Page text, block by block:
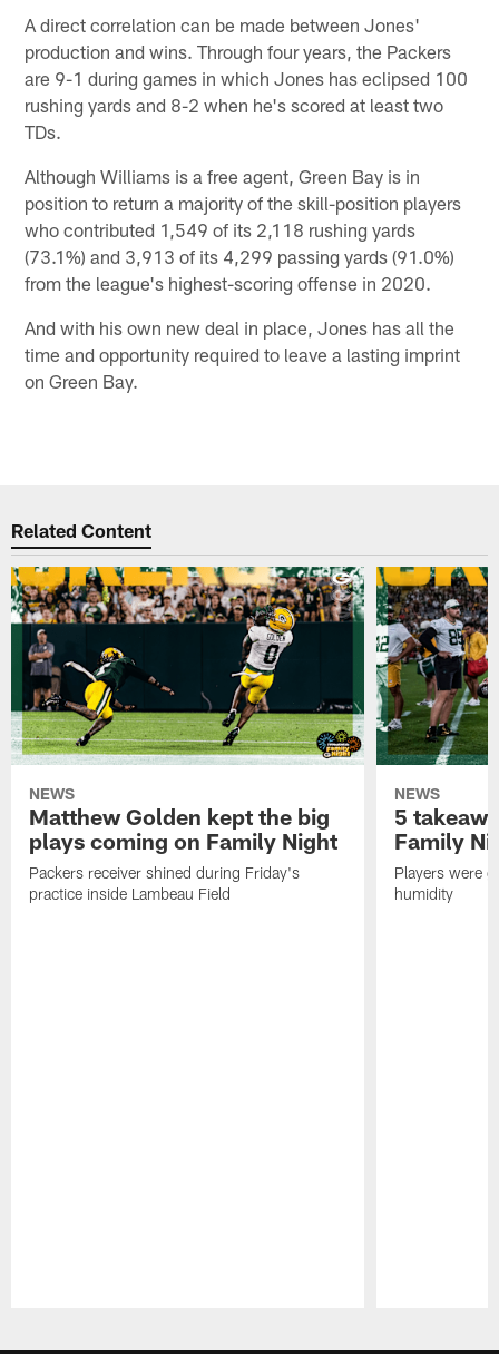
A direct correlation can be made between Jones'
production and wins. Through four years, the Packers
are 9-1 during games in which Jones has eclipsed 100
rushing yards and 8-2 when he's scored at least two
TDs.
Although Williams is a free agent, Green Bay is in
position to return a majority of the skill-position players
who contributed 1,549 of its 2,118 rushing yards
(73.1%) and 3,913 of its 4,299 passing yards (91.0%)
from the league's highest-scoring offense in 2020.
And with his own new deal in place, Jones has all the
time and opportunity required to leave a lasting imprint
on Green Bay.
Related Content
NEWS
Matthew Golden kept the big
plays coming on Family Night
Packers receiver shined during Friday's
practice inside Lambeau Field
NEWS
5
Family
Players were
humidity